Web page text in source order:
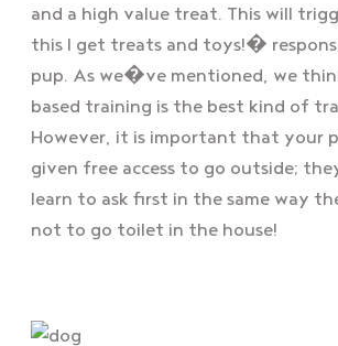
and a high value treat. This will
this I get treats and toys!�
pup. As we�ve mentioned, we
based training is the best kind of
However, it is important that your
given free access to go outside;
learn to ask first in the same way
not to go toilet in the house!